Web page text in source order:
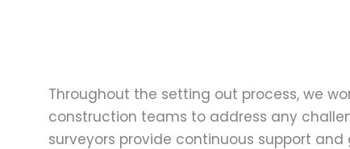
Throughout the setting out process, we
construction teams to address any
surveyors provide continuous support